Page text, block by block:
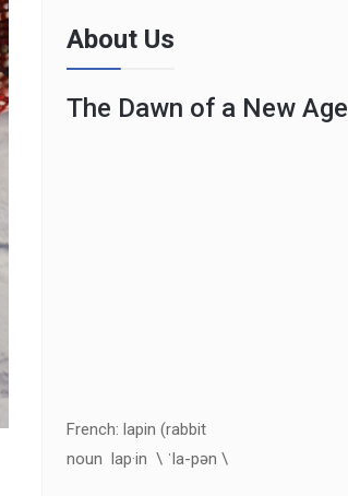
About Us
The Dawn of a New Age
French: lapin (rabbit
noun lap·in \ ˈla-pən \